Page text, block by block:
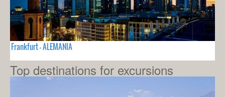
Frankfurt - ALEMANIA
Top destinations for excursions